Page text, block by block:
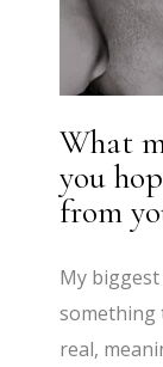
What
you
from
My
something
real,